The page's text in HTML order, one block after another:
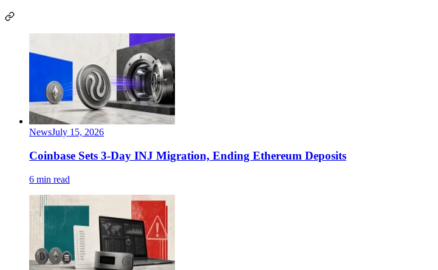
NewsJuly 15, 2026
Coinbase Sets 3-Day INJ Migration, Ending Ethereum Deposits
6 min read